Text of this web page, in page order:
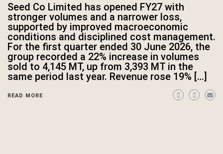
Seed Co Limited has opened FY27 with
stronger volumes and a narrower loss,
supported by improved macroeconomic
conditions and disciplined cost management.
For the first quarter ended 30 June 2026, the
group recorded a 22% increase in volumes
sold to 4,145 MT, up from 3,393 MT in the
same period last year. Revenue rose 19% […]
READ MORE